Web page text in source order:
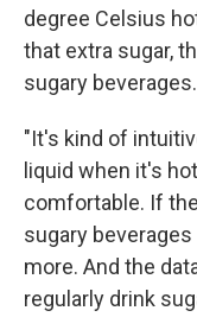
degree Celsius
that extra sugar,
sugary beverages.
"It's kind of
liquid when it's
comfortable. If
sugary
more. And the
regularly drink